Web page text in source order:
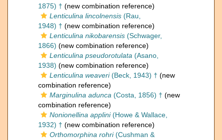
1875) † (new combination reference)
Lenticulina lincolnensis (Rau,
1948) † (new combination reference)
Lenticulina nikobarensis (Schwager,
1866) (new combination reference)
Lenticulina pseudorotulata (Asano,
1938) (new combination reference)
Lenticulina weaveri(Beck, 1943) † (new
combination reference)
Marginulina adunca (Costa, 1856) † (new
combination reference)
Nonionellina applini(Howe & Wallace,
1932) † (new combination reference)
Orthomorphina rohri(Cushman &